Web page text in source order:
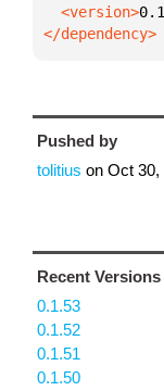
  <version>
</dependency>
Pushed by
tolitius on Oct 30,
Recent Versions
0.1.53
0.1.52
0.1.51
0.1.50